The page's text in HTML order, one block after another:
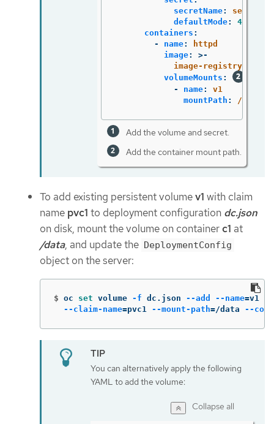
secretName:
secret1
defaultMode:
420
containers :
-
name:
httpd
image:
>-
image-
volumeMounts :
-
name:
v1
mountPath : /data
Add the volume and secret.
Add the container mount path.
To add existing persistent volumev1 with claim
name pvc1 to deployment configuration dc.json
on disk, mount the volume on containerc1 at
/data, and update the DeploymentConfig
object on the server:
$ oc set volume -f dc.json --add --name=v1
--claim-name=pvc1 --mount-path=/data --
You can alternatively apply the following
YAML to add the volume:
Collapse all